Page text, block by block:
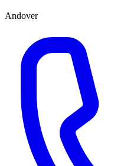
Andover